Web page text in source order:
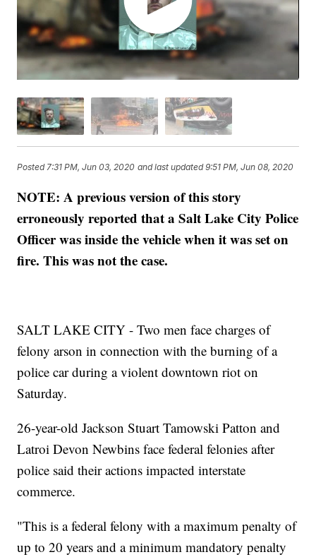
Posted7:31 PM, Jun 03, 2020 and last updated 9:51 PM, Jun 08, 2020
NOTE: A previous version of this story
erroneously reported that a Salt Lake City Police
Officer was inside the vehicle when it was set on
fire. This was not the case.
SALT LAKE CITY - Two men face charges of
felony arson in connection with the burning of a
police car during a violent downtown riot on
Saturday.
26-year-old Jackson Stuart Tamowski Patton and
Latroi Devon Newbins face federal felonies after
police said their actions impacted interstate
commerce.
"This is a federal felony with a maximum penalty of
up to 20 years and a minimum mandatory penalty